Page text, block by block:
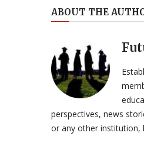
ABOUT THE
perspectives, news
or any other institution,